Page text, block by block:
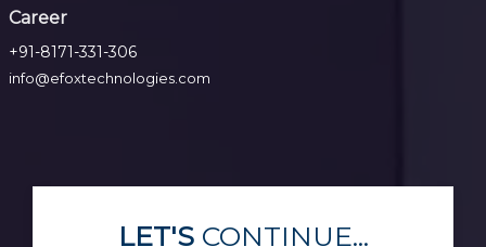
Career
+91-8171-331-306
info@efoxtechnologies.com
LET'SCONTINUE...